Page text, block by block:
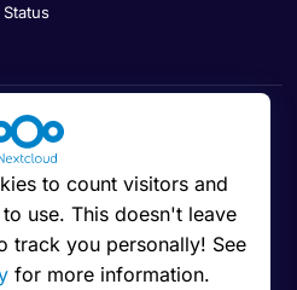
Status
Nextcloud GmbH
to count visitors and
use. This doesn't leave
track you personally! See
for more information.